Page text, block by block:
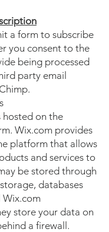
a form to subscribe
you consent to the
being processed
party email
hosted on the
Wix.com provides
platform that allows
and services to
be stored through
databases
Wix.com
store your data on
a firewall.